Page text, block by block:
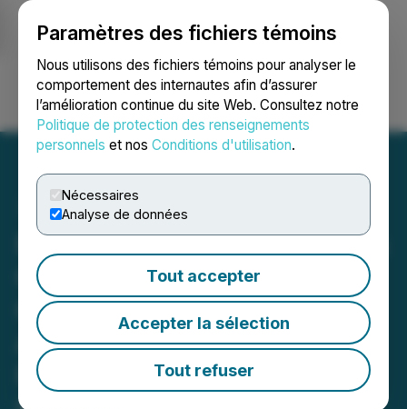
Paramètres des fichiers témoins
Nous utilisons des fichiers témoins pour analyser le
comportement des internautes afin d’assurer
l’amélioration continue du site Web. Consultez notre
Politique de protection des renseignements
personnels et nos Conditions d'utilisation.
Nécessaires
Analyse de données
Tout accepter
Accepter la sélection
Tout refuser
Ouvrir une session Recherche English
Powermax Minerals Shares
Combined Assay and
Geophysical Findings for
Atikokan Rare Earth
Property in Northwestern